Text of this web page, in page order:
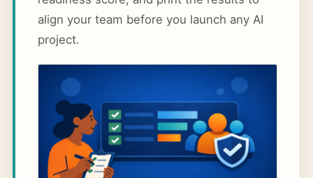
align your team before you launch any AI
project.